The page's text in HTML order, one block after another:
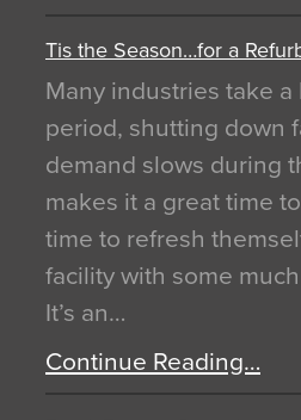
Tis the Season…for a
Many industries take
period, shutting down
demand slows during
makes it a great time
time to refresh
facility with some
It’s an…
Continue Reading…